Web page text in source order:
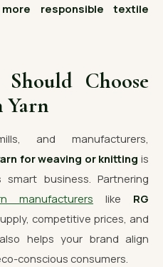
responsible textile
Should Choose
Yarn
and manufacturers,
for weaving or knitting is
business. Partnering
manufacturers like RG
competitive prices, and
helps your brand align
conscious consumers.